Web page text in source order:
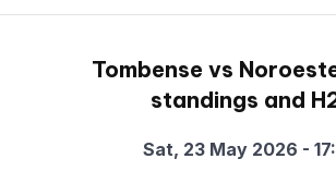
Tombense vs
standings and
Sat, 23 May 2026 -